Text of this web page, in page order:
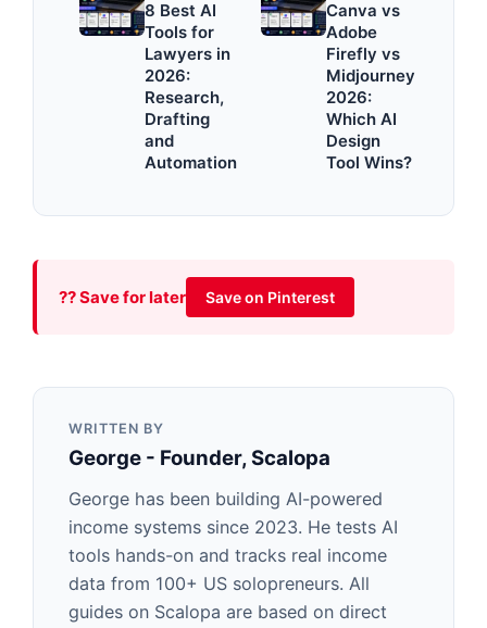
8 Best AI
Tools for
Lawyers in
2026:
Research,
Drafting
and
Automation
Canva vs
Adobe
Firefly vs
Midjourney
2026:
Which AI
Design
Tool Wins?
?? Save for later Save on Pinterest
WRITTEN BY
George - Founder, Scalopa
George has been building AI-powered
income systems since 2023. He tests AI
tools hands-on and tracks real income
data from 100+ US solopreneurs. All
guides on Scalopa are based on direct